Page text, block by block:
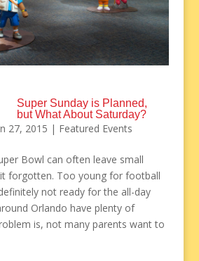
Super Sunday is Planned,
but What About Saturday?
27, 2015 | Featured Events
Bowl can often leave small
forgotten. Too young for football
not ready for the all-day
Orlando have plenty of
is, not many parents want to